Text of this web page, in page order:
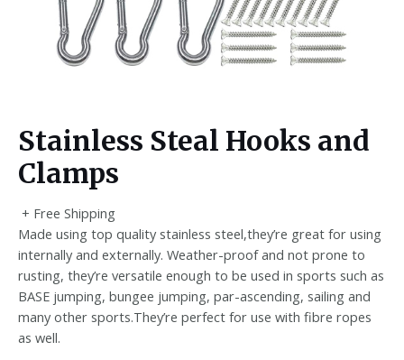
Stainless Steal Hooks and
Clamps
+ Free Shipping
Made using top quality stainless steel,they’re great for using
internally and externally. Weather-proof and not prone to
rusting, they’re versatile enough to be used in sports such as
BASE jumping, bungee jumping, par-ascending, sailing and
many other sports.They’re perfect for use with fibre ropes
as well.